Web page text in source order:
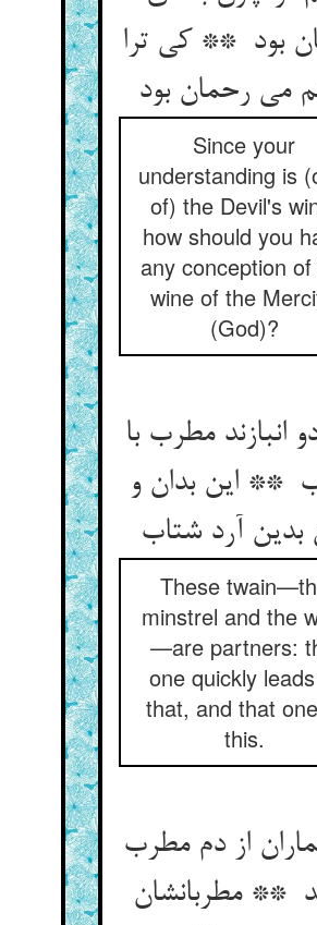
بود ** کی ترا
Since your
understanding is
of) the Devil's
how should you
any conception
wine of the
(God)?
انبازند مطرب با
** این بدان و
These
minstrel and the
—are partners:
one quickly
that, and that
this.
از دم مطرب
** مطربانشان